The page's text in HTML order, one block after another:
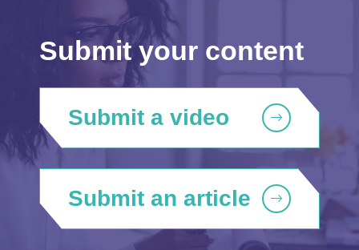
Submit your content
Submit a video
Submit an article